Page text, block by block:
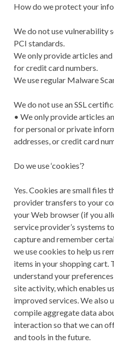
How do we protect your
We do not use vulnerability
PCI standards.
We only provide articles
for credit card numbers.
We use regular Malware
We do not use an SSL
• We only provide articles
for personal or private
addresses, or credit card
Do we use ‘cookies’?
Yes. Cookies are small files
provider transfers to your
your Web browser (if you
service provider’s systems
capture and remember
we use cookies to help us
items in your shopping cart.
understand your
site activity, which enables
improved services. We also
compile aggregate data
interaction so that we can
and tools in the future.